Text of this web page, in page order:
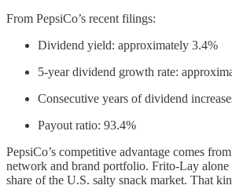
From PepsiCo’s recent filings:
Dividend yield: approximately 3.4%
5-year dividend growth rate:
Consecutive years of dividend
Payout ratio: 93.4%
PepsiCo’s competitive advantage comes
network and brand portfolio. Frito-Lay alone
share of the U.S. salty snack market. That